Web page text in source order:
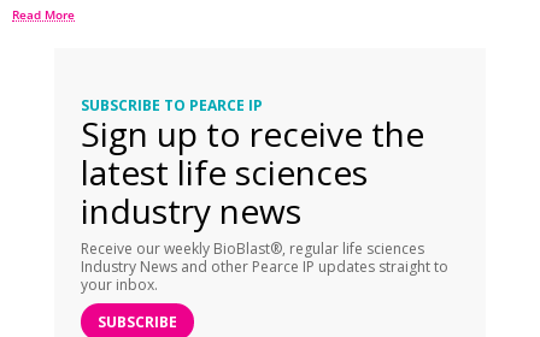
Read More
SUBSCRIBE TO PEARCE IP
Sign up to receive the
latest life sciences
industry news
Receive our weekly BioBlast®, regular life sciences
Industry News and other Pearce IP updates straight to
your inbox.
SUBSCRIBE